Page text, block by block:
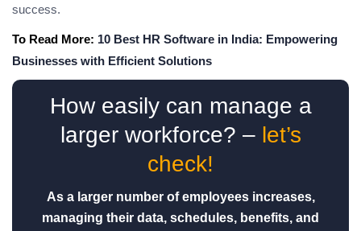
success.
To Read More: 10 Best HR Software in India: Empowering
Businesses with Efficient Solutions
How easily can manage a
larger workforce? – let’s
check!
As a larger number of employees increases,
managing their data, schedules, benefits, and